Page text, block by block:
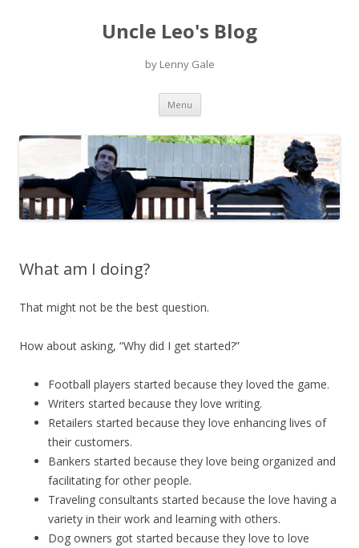
Uncle Leo's Blog
by Lenny Gale
Menu Skip
content
What am I doing?
That might not be the best question.
How about asking, “Why did I get started?”
Football players started because they loved the game.
Writers started because they love writing.
Retailers started because they love enhancing lives of
their customers.
Bankers started because they love being organized and
facilitating for other people.
Traveling consultants started because the love having a
variety in their work and learning with others.
Dog owners got started because they love to love